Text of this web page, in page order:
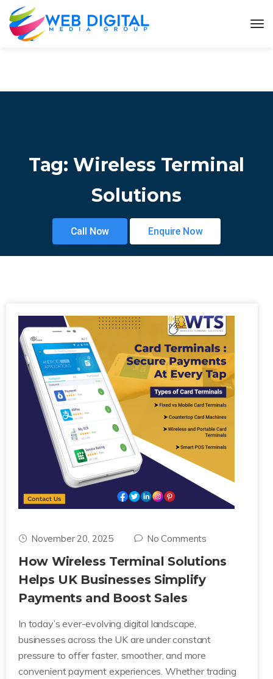
Tag: Wireless Terminal
Solutions
Call Now Enquire Now
November 20, 2025 No Comments
How Wireless Terminal Solutions
Helps UK Businesses Simplify
Payments and Boost Sales
In today’s ever-evolving digital landscape,
businesses across the UK are under constant
pressure to offer faster, smoother, and more
convenient payment experiences. Whether trading